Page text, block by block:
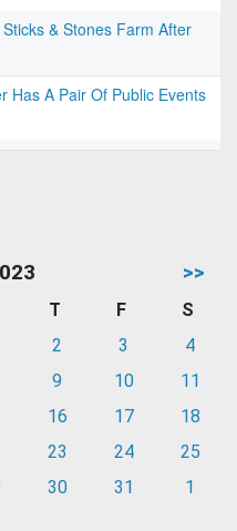
& Stones Farm After
Has A Pair Of Public Events
>>
T F
S
2 3
4
9 10
11
16 17
18
23 24
25
30 31 1